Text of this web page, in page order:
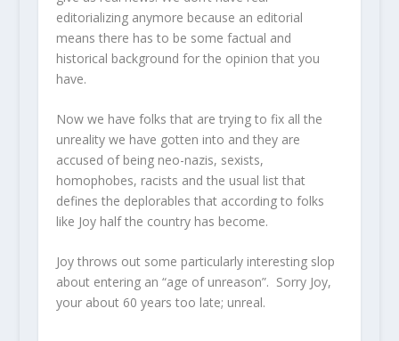
editorializing anymore because an editorial
means there has to be some factual and
historical background for the opinion that you
have.
Now we have folks that are trying to fix all the
unreality we have gotten into and they are
accused of being neo-nazis, sexists,
homophobes, racists and the usual list that
defines the deplorables that according to folks
like Joy half the country has become.
Joy throws out some particularly interesting slop
about entering an “age of unreason”. Sorry Joy,
your about 60 years too late; unreal.